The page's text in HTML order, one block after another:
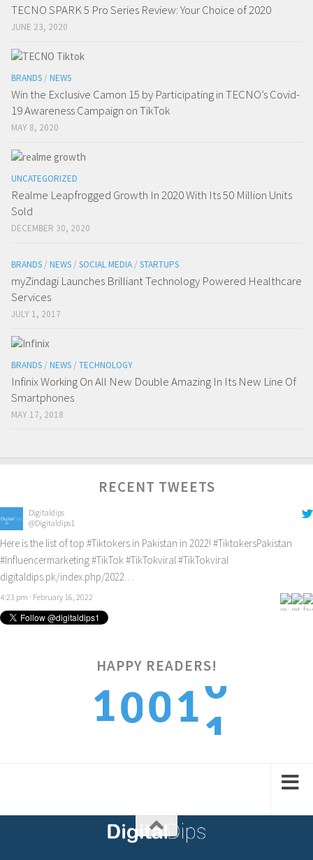
TECNO SPARK 5 Pro Series Review: Your Choice of 2020
JUNE 23, 2020
BRANDS / NEWS
Win the Exclusive Camon 15 by Participating in TECNO’s Covid-
19 Awareness Campaign on TikTok
MAY 8, 2020
UNCATEGORIZED
Realme Leapfrogged Growth In 2020 With Its 50 Million Units
Sold
DECEMBER 30, 2020
BRANDS / NEWS / SOCIAL MEDIA / STARTUPS
myZindagi Launches Brilliant Technology Powered Healthcare
Services
JULY 1, 2017
BRANDS / NEWS / TECHNOLOGY
Infinix Working On All New Double Amazing In Its New Line Of
Smartphones
MAY 17, 2018
RECENT TWEETS
Digitaldips
@Digitaldips1
Here is the list of top #Tiktokers in Pakistan in 2022! #TiktokersPakistan
#Influencermarketing#TikTok #TikTokviral #TikTokviral
digitaldips.pk/index.php/2022…
4:23 pm · February 16, 2022
HAPPY READERS!
1001
2
1